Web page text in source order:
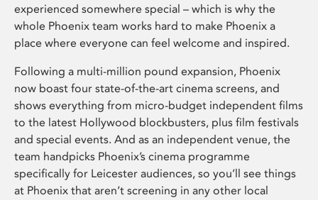
experienced somewhere special – which is why the
whole Phoenix team works hard to make Phoenix a
place where everyone can feel welcome and inspired.
Following a multi-million pound expansion, Phoenix
now boast four state-of-the-art cinema screens, and
shows everything from micro-budget independent films
to the latest Hollywood blockbusters, plus film festivals
and special events. And as an independent venue, the
team handpicks Phoenix’s cinema programme
specifically for Leicester audiences, so you’ll see things
at Phoenix that aren’t screening in any other local